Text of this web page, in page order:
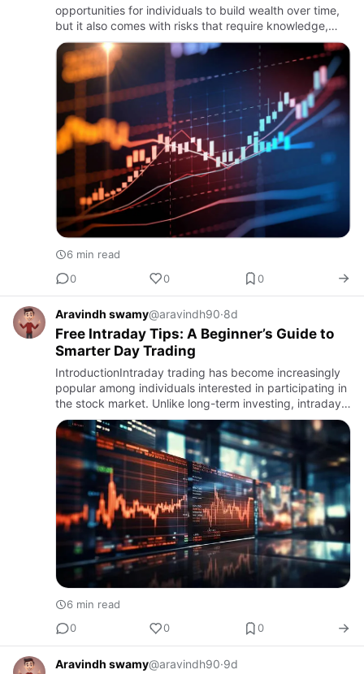
opportunities for individuals to build wealth over time,
but it also comes with risks that require knowledge,
discipline, and careful planning. With thousands of
listed comp…
6 min read
0
0 0
Aravindh swamy@aravindh90·8d
Free Intraday Tips: A Beginner’s Guide to
Smarter Day Trading
IntroductionIntraday trading has become increasingly
popular among individuals interested in participating in
the stock market. Unlike long-term investing, intraday
trading involves buying and selling stocks or other fi…
6 min read
0
0 0
Aravindh swamy@aravindh90·9d